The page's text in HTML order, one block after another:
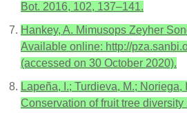
Bot. 2016, 102, 137–141.
Hankey, A. Mimusops Zeyher
Available online: http://
(accessed on 30 October 2020).
Lapeña, I.; Turdieva, M.; Noriega,
Conservation of fruit tree